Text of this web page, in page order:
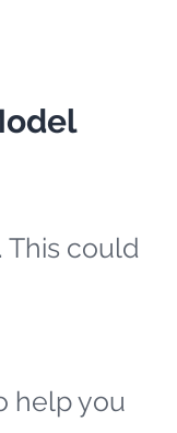
This could
help you